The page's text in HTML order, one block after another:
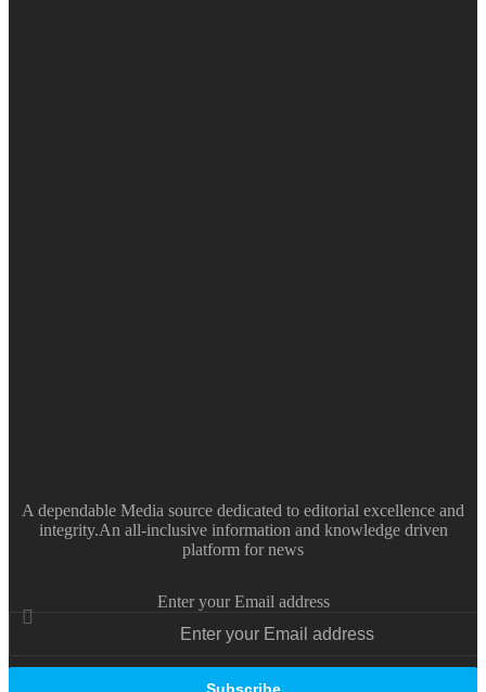
A dependable Media source dedicated to editorial excellence and
integrity.An all-inclusive information and knowledge driven
platform for news
Enter your Email address